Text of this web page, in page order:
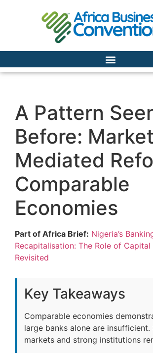
A Pattern
Before:
Mediated
Comparable
Economies
Part of Africa Brief: Nigeria’s
Recapitalisation: The Role of
Revisited
Key Takeaways
Comparable economies
large banks alone are insufficient.
markets and strong institutions